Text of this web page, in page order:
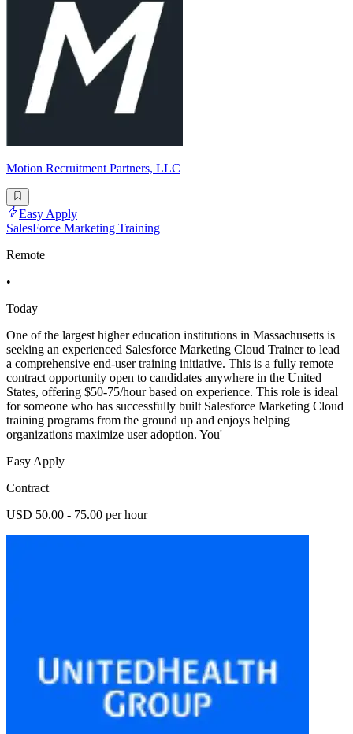
Motion Recruitment Partners, LLC
Easy Apply
SalesForce Marketing Training
Remote
•
Today
One of the largest higher education institutions in Massachusetts is
seeking an experienced Salesforce Marketing Cloud Trainer to lead
a comprehensive end-user training initiative. This is a fully remote
contract opportunity open to candidates anywhere in the United
States, offering $50-75/hour based on experience. This role is ideal
for someone who has successfully built Salesforce Marketing Cloud
training programs from the ground up and enjoys helping
organizations maximize user adoption. You'
Easy Apply
Contract
USD 50.00 - 75.00 per hour